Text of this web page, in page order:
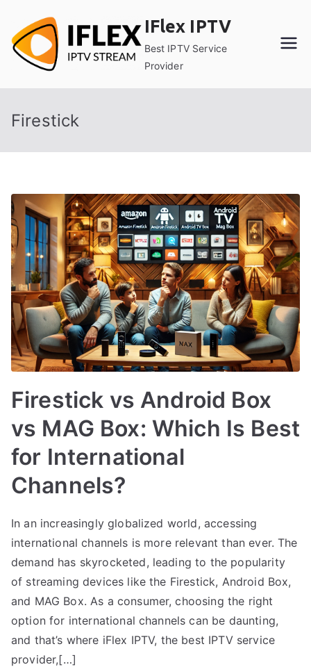
content
IFlex IPTV
Best IPTV Service
Provider
Firestick
Firestick vs Android Box
vs MAG Box: Which Is Best
for International
Channels?
In an increasingly globalized world, accessing
international channels is more relevant than ever. The
demand has skyrocketed, leading to the popularity
of streaming devices like the Firestick, Android Box,
and MAG Box. As a consumer, choosing the right
option for international channels can be daunting,
and that’s where iFlex IPTV, the best IPTV service
provider,[…]